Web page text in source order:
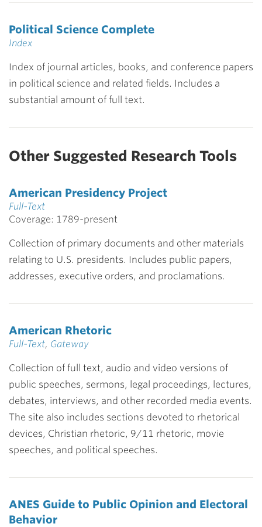
Political Science Complete
Index
Index of journal articles, books, and conference papers
in political science and related fields. Includes a
substantial amount of full text.
Other Suggested Research Tools
American Presidency Project
Full-Text
Coverage: 1789-present
Collection of primary documents and other materials
relating to U.S. presidents. Includes public papers,
addresses, executive orders, and proclamations.
American Rhetoric
Full-Text, Gateway
Collection of full text, audio and video versions of
public speeches, sermons, legal proceedings, lectures,
debates, interviews, and other recorded media events.
The site also includes sections devoted to rhetorical
devices, Christian rhetoric, 9/11 rhetoric, movie
speeches, and political speeches.
ANES Guide to Public Opinion and Electoral
Behavior